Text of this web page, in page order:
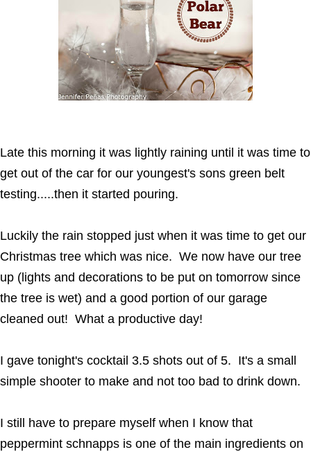
Late this morning it was lightly raining until it was time to
get out of the car for our youngest's sons green belt
testing.....then it started pouring.
Luckily the rain stopped just when it was time to get our
Christmas tree which was nice. We now have our tree
up (lights and decorations to be put on tomorrow since
the tree is wet) and a good portion of our garage
cleaned out! What a productive day!
I gave tonight's cocktail 3.5 shots out of 5. It's a small
simple shooter to make and not too bad to drink down.
I still have to prepare myself when I know that
peppermint schnapps is one of the main ingredients on